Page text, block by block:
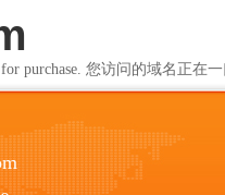
for purchase. 您访问的域名正在